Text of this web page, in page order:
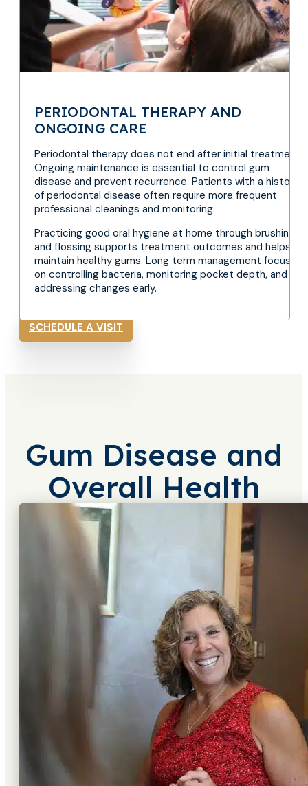
PERIODONTAL THERAPY AND
ONGOING CARE
Periodontal therapy does not end after initial treatment.
Ongoing maintenance is essential to control gum
disease and prevent recurrence. Patients with a history
of periodontal disease often require more frequent
professional cleanings and monitoring.
Practicing good oral hygiene at home through brushing
and flossing supports treatment outcomes and helps
maintain healthy gums. Long term management focuses
on controlling bacteria, monitoring pocket depth, and
addressing changes early.
SCHEDULE A VISIT
Gum Disease and
Overall Health